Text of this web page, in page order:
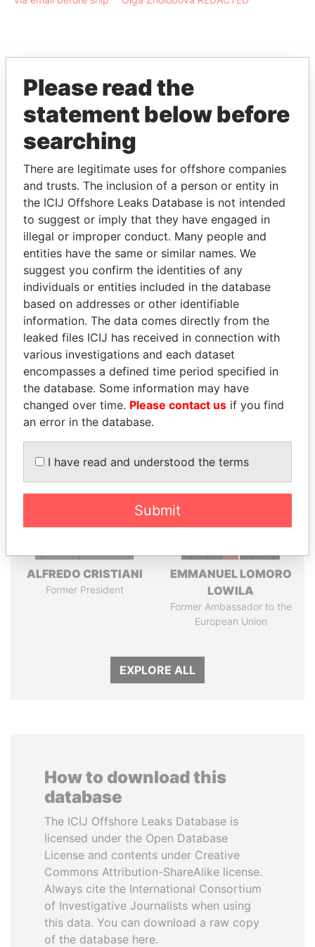
EXPLORE MORE FROM
Offshore Leaks
THEPOWERPLAYERS
Explore the offshore connections of world leaders,
politicians and their relatives and associates.
Pandora
Papers
Paradise
Papers
Panama Papers
ALFREDO CRISTIANI
Former President
EMMANUEL LOMORO
LOWILA
Former Ambassador to the
European Union
EXPLORE ALL
How to download this
database
The ICIJ Offshore Leaks Database is
licensed under the Open Database
License and contents under Creative
Commons Attribution-ShareAlike license.
Always cite the International Consortium
of Investigative Journalists when using
this data. You can download a raw copy
of the database here.
Please read the
statement below before
searching
There are legitimate uses for offshore companies
and trusts. The inclusion of a person or entity in
the ICIJ Offshore Leaks Database is not intended
to suggest or imply that they have engaged in
illegal or improper conduct. Many people and
entities have the same or similar names. We
suggest you confirm the identities of any
individuals or entities included in the database
based on addresses or other identifiable
information. The data comes directly from the
leaked files ICIJ has received in connection with
various investigations and each dataset
encompasses a defined time period specified in
the database. Some information may have
changed over time. Please contact us if you find
an error in the database.
I have read and understood the terms
Submit